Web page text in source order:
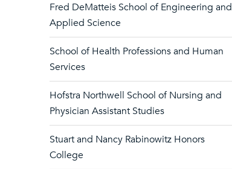
Fred DeMatteis School of Engineering and
Applied Science
School of Health Professions and Human
Services
Hofstra Northwell School of Nursing and
Physician Assistant Studies
Stuart and Nancy Rabinowitz Honors
College